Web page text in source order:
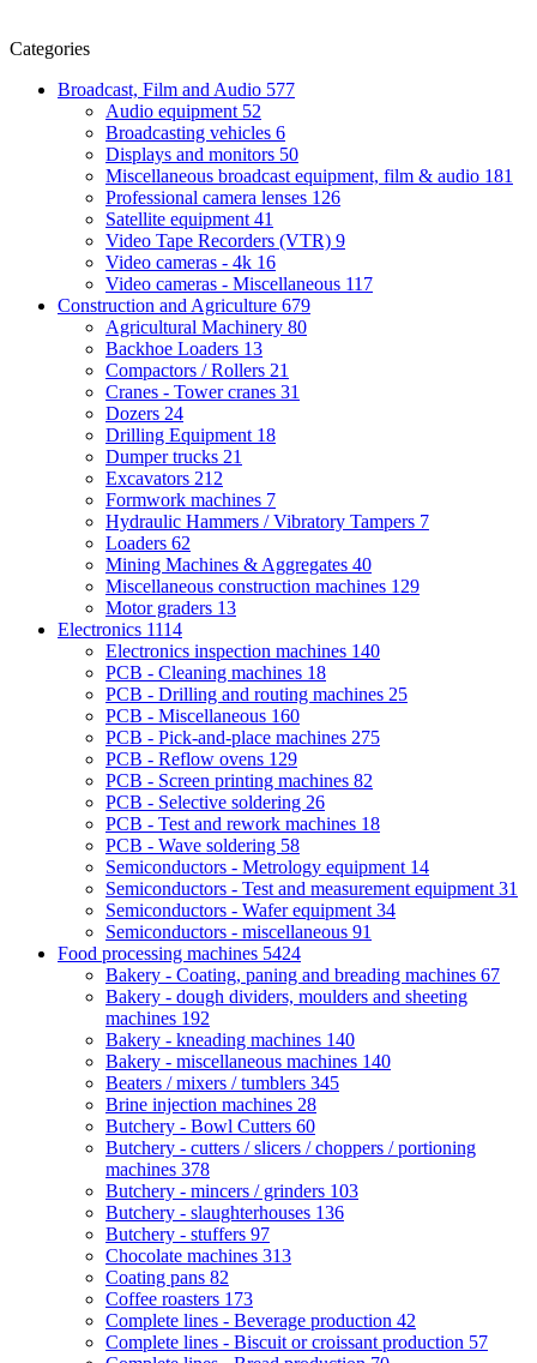
Categories
Broadcast, Film and Audio 577
Audio equipment 52
Broadcasting vehicles 6
Displays and monitors 50
Miscellaneous broadcast equipment, film & audio 181
Professional camera lenses 126
Satellite equipment 41
Video Tape Recorders (VTR) 9
Video cameras - 4k 16
Video cameras - Miscellaneous 117
Construction and Agriculture 679
Agricultural Machinery 80
Backhoe Loaders 13
Compactors / Rollers 21
Cranes - Tower cranes 31
Dozers 24
Drilling Equipment 18
Dumper trucks 21
Excavators 212
Formwork machines 7
Hydraulic Hammers / Vibratory Tampers 7
Loaders 62
Mining Machines & Aggregates 40
Miscellaneous construction machines 129
Motor graders 13
Electronics 1114
Electronics inspection machines 140
PCB - Cleaning machines 18
PCB - Drilling and routing machines 25
PCB - Miscellaneous 160
PCB - Pick-and-place machines 275
PCB - Reflow ovens 129
PCB - Screen printing machines 82
PCB - Selective soldering 26
PCB - Test and rework machines 18
PCB - Wave soldering 58
Semiconductors - Metrology equipment 14
Semiconductors - Test and measurement equipment 31
Semiconductors - Wafer equipment 34
Semiconductors - miscellaneous 91
Food processing machines 5424
Bakery - Coating, paning and breading machines 67
Bakery - dough dividers, moulders and sheeting
machines 192
Bakery - kneading machines 140
Bakery - miscellaneous machines 140
Beaters / mixers / tumblers 345
Brine injection machines 28
Butchery - Bowl Cutters 60
Butchery - cutters / slicers / choppers / portioning
machines 378
Butchery - mincers / grinders 103
Butchery - slaughterhouses 136
Butchery - stuffers 97
Chocolate machines 313
Coating pans 82
Coffee roasters 173
Complete lines - Beverage production 42
Complete lines - Biscuit or croissant production 57